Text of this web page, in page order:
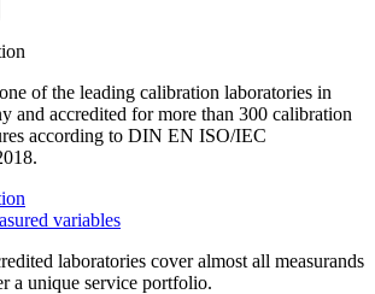
of the leading calibration laboratories in
and accredited for more than 300 calibration
according to DIN EN ISO/IEC
variables
laboratories cover almost all measurands
a unique service portfolio.